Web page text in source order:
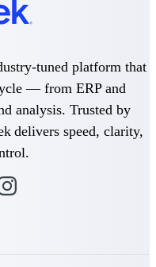
from design through
built tools for
and quality
tuned platform that
— from ERP and
analysis. Trusted by
delivers speed, clarity,